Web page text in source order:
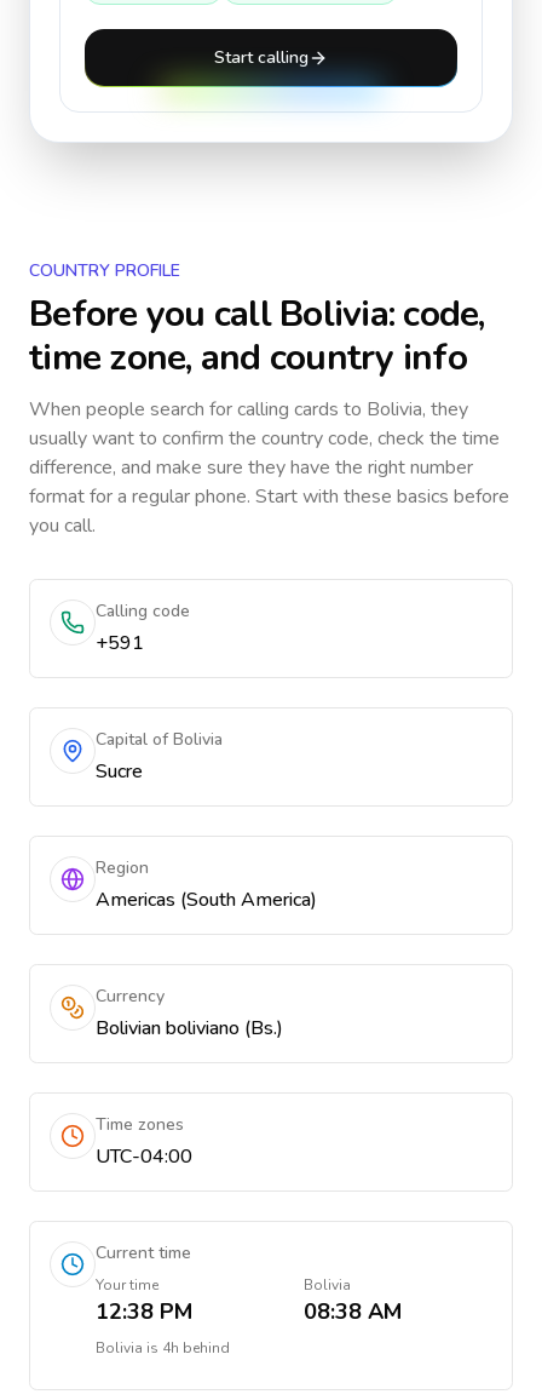
Start calling
COUNTRY PROFILE
Before you callBolivia: code,
time zone, and country info
When people search for calling cards to Bolivia, they
usually want to confirm the country code, check the time
difference, and make sure they have the right number
format for a regular phone. Start with these basics before
you call.
Calling code
+591
Capital of Bolivia
Sucre
Region
Americas (South America)
Currency
Bolivian boliviano (Bs.)
Time zones
UTC-04:00
Current time
Your time
12:38 PM
Bolivia
08:38 AM
Bolivia is 4h behind